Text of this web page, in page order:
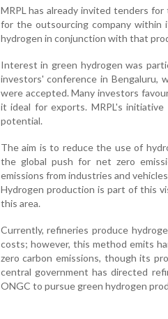
MRPL has already invited tenders
for the outsourcing company
hydrogen in conjunction with that
Interest in green hydrogen was
investors' conference in Bengaluru,
were accepted. Many investors
it ideal for exports. MRPL's
potential.
The aim is to reduce the use of
the global push for net zero
emissions from industries and
Hydrogen production is part of this
this area.
Currently, refineries produce
costs; however, this method emits
zero carbon emissions, though its
central government has directed
ONGC to pursue green hydrogen